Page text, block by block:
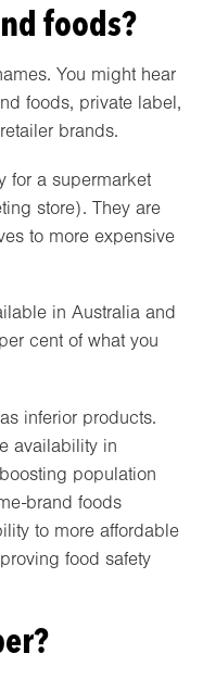
foods?
You might hear
foods, private label,
brands.
for a supermarket
store). They are
to more expensive
in Australia and
cent of what you
inferior products.
availability in
population
brand foods
to more affordable
food safety